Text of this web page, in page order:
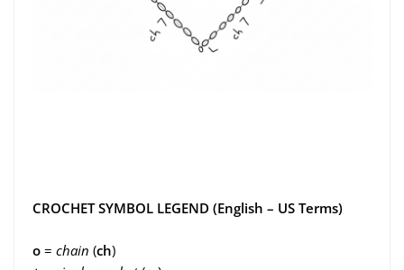
CROCHET SYMBOL LEGEND (English – US Terms)
o = chain (ch)